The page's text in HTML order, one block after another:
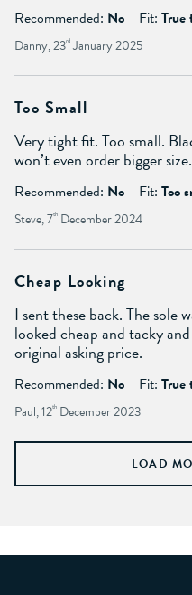
Recommended: No Fit: True
Danny, 23rd January 2025
Too Small
Very tight fit. Too small.
won’t even order bigger
Recommended: No Fit: Too
Steve, 7th December 2024
Cheap Looking
I sent these back. The sole
looked cheap and tacky
original asking price.
Recommended: No Fit: True
Paul, 12th December 2023
LOAD